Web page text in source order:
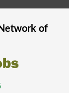
of